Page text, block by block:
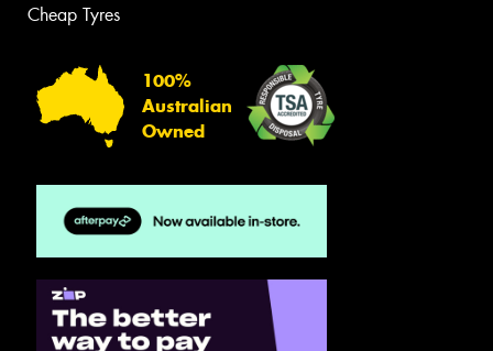
Cheap Tyres
100%
Australian
Owned